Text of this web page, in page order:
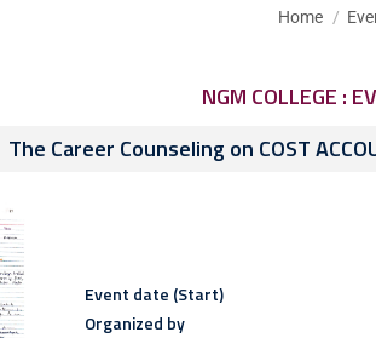
You are here:
Home
NGM COLLEGE :
The Career Counseling on COST
Event date (Start)
Organized by